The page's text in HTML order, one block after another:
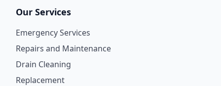
Our Services
Emergency Services
Repairs and Maintenance
Drain Cleaning
Replacement